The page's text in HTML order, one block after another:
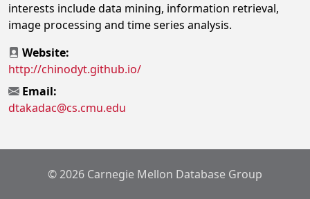
interests include data mining, information retrieval,
image processing and time series analysis.
Website:
http://chinodyt.github.io/
Email:
dtakadac@cs.cmu.edu
© 2026 Carnegie Mellon Database Group